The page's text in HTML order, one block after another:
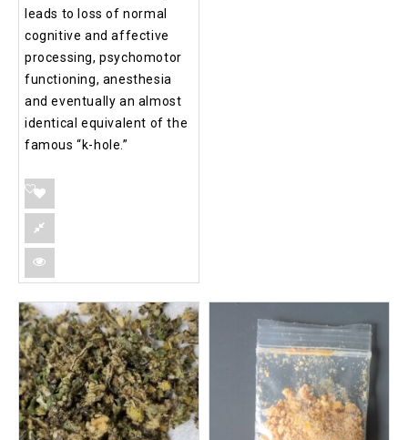
leads to loss of normal
cognitive and affective
processing, psychomotor
functioning, anesthesia
and eventually an almost
identical equivalent of the
famous “k-hole.”